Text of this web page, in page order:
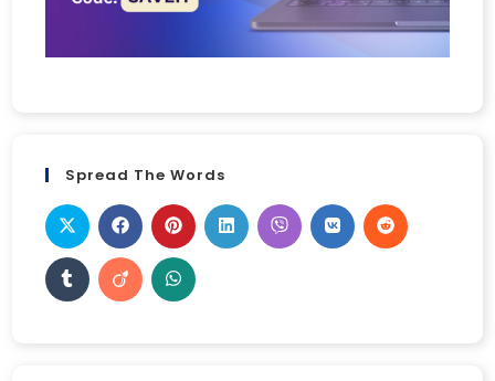
Spread The Words